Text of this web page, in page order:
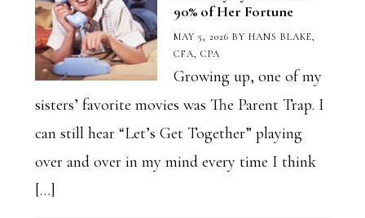
90% of Her Fortune
MAY 5, 2026 BY HANS BLAKE,
CFA, CPA
Growing up, one of my
sisters’ favorite movies was The Parent Trap. I
can still hear “Let’s Get Together” playing
over and over in my mind every time I think
[…]